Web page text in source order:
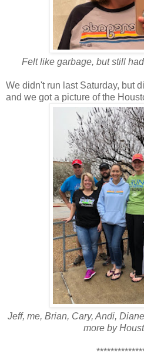
Felt like garbage, but still
We didn't run last Saturday, but
and we got a picture of the
Jeff, me, Brian, Cary, Andi,
more by